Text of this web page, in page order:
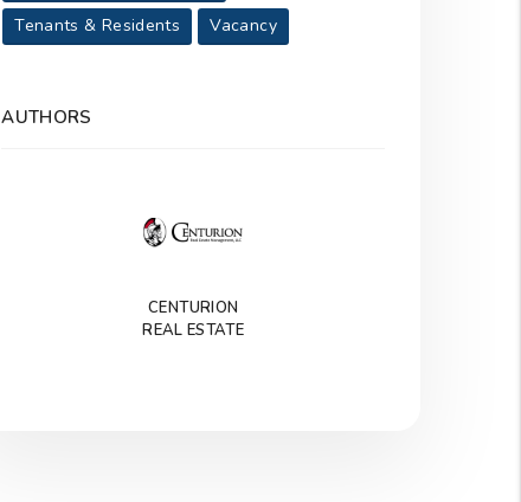
Tenants & Residents
Vacancy
AUTHORS
CENTURION
REAL ESTATE